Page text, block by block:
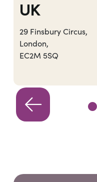
UK
29 Finsbury Circus,
London,
EC2M 5SQ